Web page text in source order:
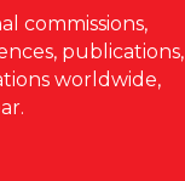
commissions,
publications,
worldwide,